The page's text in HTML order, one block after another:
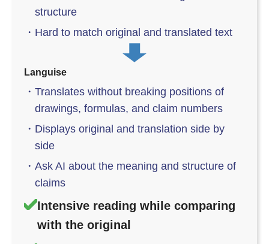
structure
・ Hard to match original and translated text
Languise
・ Translates without breaking positions of
drawings, formulas, and claim numbers
・ Displays original and translation side by
side
・ Ask AI about the meaning and structure of
claims
Intensive reading while comparing
with the original